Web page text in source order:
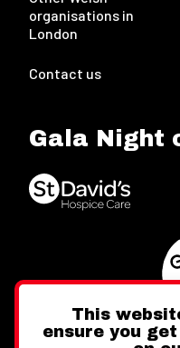
organisations in
London
Contact us
Gala Night
This
ensure you